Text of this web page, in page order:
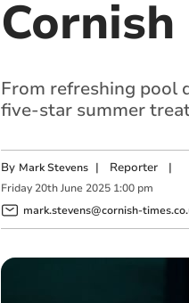
From refreshing pool
five-star summer
By Mark Stevens | Reporter|
Friday 20th June 2025 1:00 pm
mark.stevens@cornish-